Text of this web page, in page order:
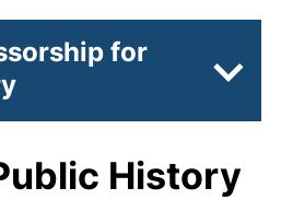
for
History